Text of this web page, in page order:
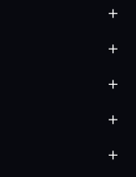
+
+
+
+
+